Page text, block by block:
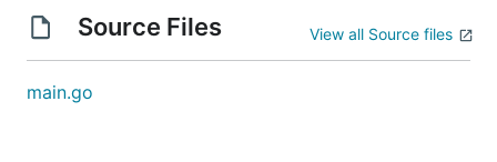
Source Files View all Source files
main.go